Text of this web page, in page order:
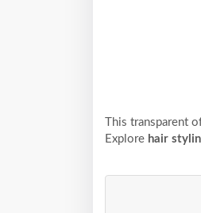
This transparent
Explore hair